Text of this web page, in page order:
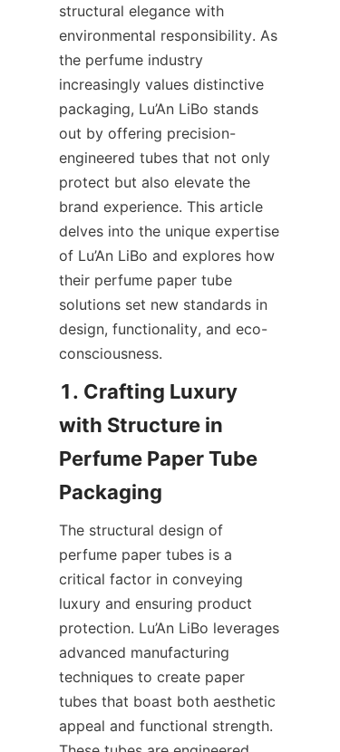
structural elegance with
environmental responsibility. As
the perfume industry
increasingly values distinctive
packaging, Lu’An LiBo stands
out by offering precision-
engineered tubes that not only
protect but also elevate the
brand experience. This article
delves into the unique expertise
of Lu’An LiBo and explores how
their perfume paper tube
solutions set new standards in
design, functionality, and eco-
consciousness.
1. Crafting Luxury
with Structure in
Perfume Paper Tube
The structural design of
perfume paper tubes is a
critical factor in conveying
luxury and ensuring product
protection. Lu’An LiBo leverages
advanced manufacturing
techniques to create paper
tubes that boast both aesthetic
appeal and functional strength.